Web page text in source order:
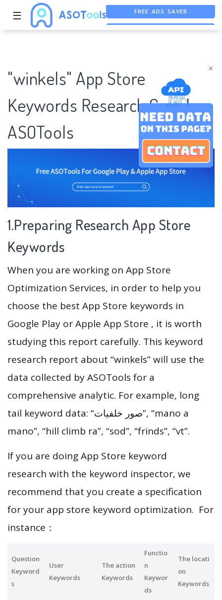
×
☰ FREE ASO TOOL
"winkels" App Store
Keywords Research Case |
ASOTools
1.Preparing Research App Store
Keywords
When you are working on App Store
Optimization Services, in order to help you
choose the best App Store keywords in
Google Play or Apple App Store , it is worth
studying this report carefully. This keyword
research report about “winkels” will use the
data collected by ASOTools for a
comprehensive analytic. For example, long
tail keyword data: “صور خلفيات”, “mano a
mano”, “hill climb ra”, “sod”, “frinds”, “vt”.
If you are doing App Store keyword
research with the keyword inspector, we
recommend that you create a specification
for your app store keyword optimization. For
instance：
Question
Keyword
s
User
Keywords
The action
Keywords
Functio
n
Keywor
ds
The locati
on
Keywords